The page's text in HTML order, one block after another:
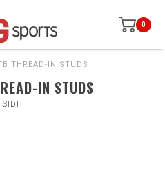
0
THREAD-IN STUDS
IN STUDS
SIDI